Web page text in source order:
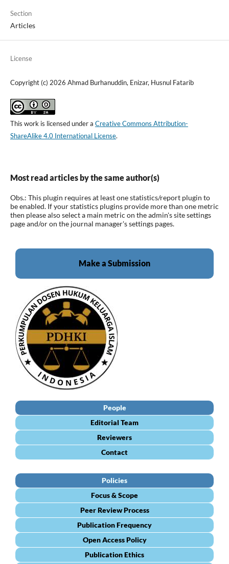
Section
Articles
License
Copyright (c) 2026 Ahmad Burhanuddin, Enizar, Husnul Fatarib
This work is licensed under a Creative Commons Attribution-
ShareAlike 4.0 International License.
Most read articles by the same author(s)
Obs.: This plugin requires at least one statistics/report plugin to
be enabled. If your statistics plugins provide more than one metric
then please also select a main metric on the admin's site settings
page and/or on the journal manager's settings pages.
Make a Submission
People
Editorial Team
Reviewers
Contact
Policies
Focus & Scope
Peer Review Process
Publication Frequency
Open Access Policy
Publication Ethics